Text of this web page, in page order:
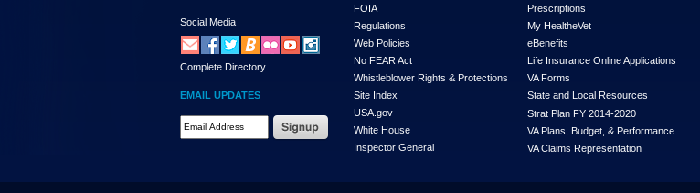
Social Media
Complete Directory
EMAIL UPDATES
FOIA
Regulations
Web Policies
No FEAR Act
Whistleblower Rights & Protections
Site Index
USA.gov
White House
Inspector General
Prescriptions
My HealtheVet
eBenefits
Life Insurance Online Applications
VA Forms
State and Local Resources
Strat Plan FY 2014-2020
VA Plans, Budget, & Performance
VA Claims Representation